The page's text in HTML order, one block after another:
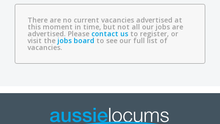
There are no current vacancies advertised at
this moment in time, but not all our jobs are
advertised. Please contact us to register, or
visit the jobs board to see our full list of
vacancies.